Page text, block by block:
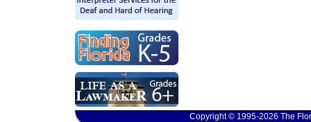
Copyright © 1995-2026 The